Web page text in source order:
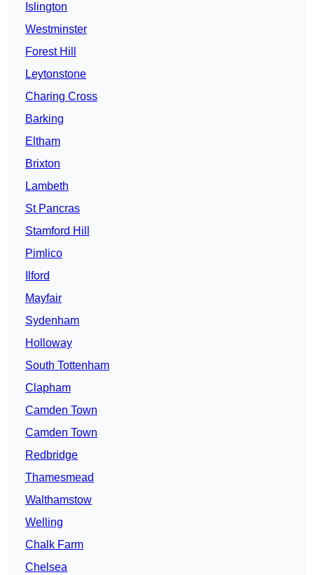
Islington
Westminster
Forest Hill
Leytonstone
Charing Cross
Barking
Eltham
Brixton
Lambeth
St Pancras
Stamford Hill
Pimlico
Ilford
Mayfair
Sydenham
Holloway
South Tottenham
Clapham
Camden Town
Camden Town
Redbridge
Thamesmead
Walthamstow
Welling
Chalk Farm
Chelsea